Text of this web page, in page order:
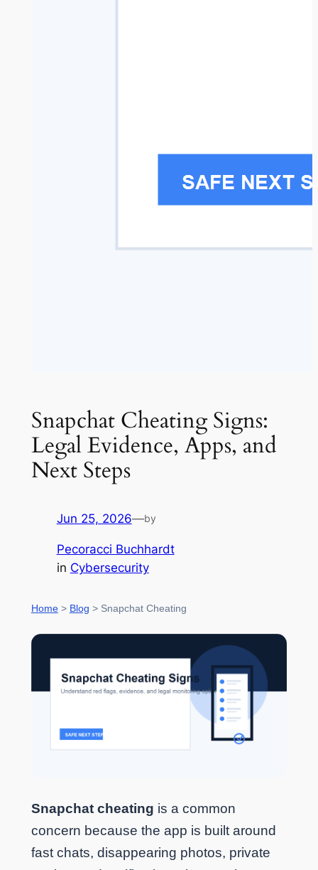
Snapchat Cheating Signs:
Legal Evidence, Apps, and
Next Steps
Jun 25, 2026—by
Pecoracci Buchhardt
in Cybersecurity
Home> Blog > Snapchat Cheating
Snapchat cheating is a common
concern because the app is built around
fast chats, disappearing photos, private